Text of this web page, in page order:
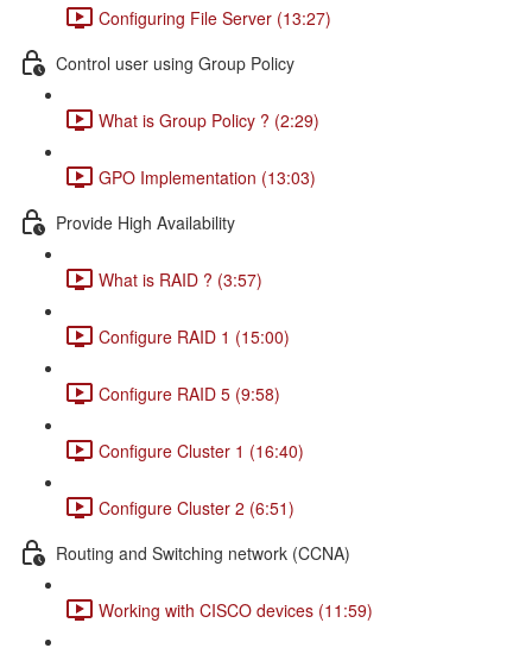
Configuring File Server (13:27)
Control user using Group Policy
What is Group Policy ? (2:29)
GPO Implementation (13:03)
Provide High Availability
What is RAID ? (3:57)
Configure RAID 1 (15:00)
Configure RAID 5 (9:58)
Configure Cluster 1 (16:40)
Configure Cluster 2 (6:51)
Routing and Switching network (CCNA)
Working with CISCO devices (11:59)